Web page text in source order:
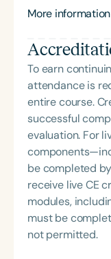
Ellen also
developmental
Rob launched
serves as Chief
directs—when
board of GiGi’s
as Assistant
classes, and
promoting the
He continues to
Improvaneers
touring with his
Unleashing The
entertainment
at Applebee’s
Spreading joy to
More information
To earn
attendance is
entire course.
successful
evaluation. For
be completed
receive live CE
modules,
must be
not permitted.